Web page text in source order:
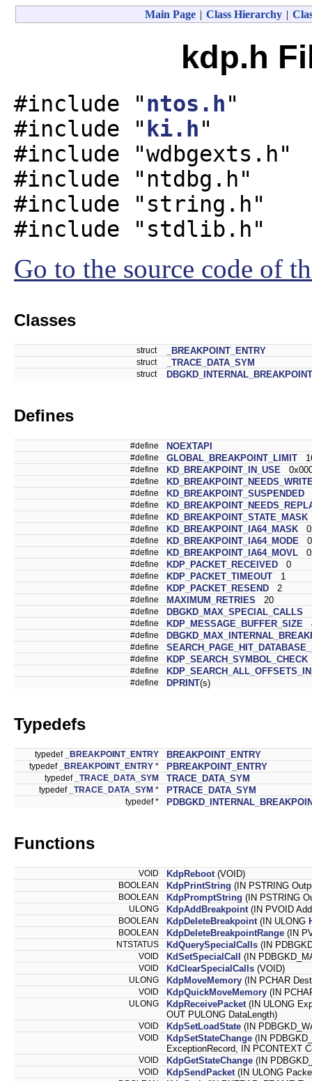
Main Page | Class Hierarchy |
kdp.h
#include "ntos.h"
#include " ki.h"
#include "wdbgexts.h"
#include "ntdbg.h"
#include "string.h"
#include "stdlib.h"
Go to the source code of
Classes
struct _BREAKPOINT_ENTRY
struct _TRACE_DATA_SYM
struct DBGKD_INTERNAL_BREAKPOINT
Defines
#define NOEXTAPI
#define GLOBAL_BREAKPOINT_LIMIT
#define KD_BREAKPOINT_IN_USE
#define
#define KD_BREAKPOINT_SUSPENDED
#define
#define KD_BREAKPOINT_STATE_MASK
#define KD_BREAKPOINT_IA64_MASK
#define KD_BREAKPOINT_IA64_MODE
#define KD_BREAKPOINT_IA64_MOVL
#define KDP_PACKET_RECEIVED 0
#define KDP_PACKET_TIMEOUT 1
#define KDP_PACKET_RESEND 2
#define MAXIMUM_RETRIES 20
#define DBGKD_MAX_SPECIAL_CALLS
#define KDP_MESSAGE_BUFFER_SIZE
#define
#define
#define KDP_SEARCH_SYMBOL_CHECK
#define
#define DPRINT(s)
Typedefs
typedef _BREAKPOINT_ENTRY BREAKPOINT_ENTRY
typedef _BREAKPOINT_ENTRY * PBREAKPOINT_ENTRY
typedef _TRACE_DATA_SYM TRACE_DATA_SYM
typedef _TRACE_DATA_SYM * PTRACE_DATA_SYM
typedef *
Functions
VOID KdpReboot (VOID)
BOOLEAN KdpPrintString (IN PSTRING
BOOLEAN KdpPromptString (IN PSTRING
ULONG KdpAddBreakpoint (IN PVOID
BOOLEAN KdpDeleteBreakpoint (IN ULONG
BOOLEAN KdpDeleteBreakpointRange (IN
NTSTATUS KdQuerySpecialCalls (IN
VOID KdSetSpecialCall (IN
VOID KdClearSpecialCalls (VOID)
ULONG KdpMoveMemory (IN PCHAR
VOID KdpQuickMoveMemory (IN
ULONG KdpReceivePacket (IN ULONG
OUT PULONG DataLength)
VOID KdpSetLoadState (IN
VOID KdpSetStateChange (IN
ExceptionRecord, IN PCONTEXT
VOID KdpGetStateChange (IN
VOID KdpSendPacket (IN ULONG